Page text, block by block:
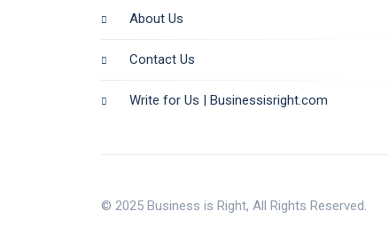
About Us
Contact Us
Write for Us | Businessisright.com
© 2025 Business is Right, All Rights Reserved.